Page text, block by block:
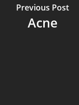
Previous Post
Acne